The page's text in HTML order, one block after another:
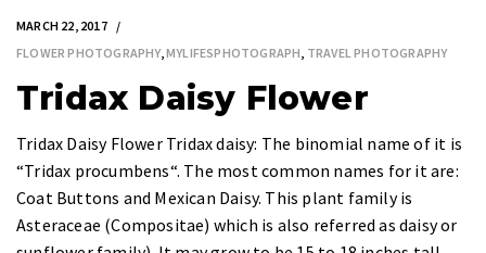
MARCH 22, 2017
FLOWER PHOTOGRAPHY,MYLIFESPHOTOGRAPH TRAVEL PHOTOGRAPHY
Tridax Daisy Flower
Tridax Daisy Flower Tridax daisy: The binomial name of it is
“Tridax procumbens“. The most common names for it are:
Coat Buttons and Mexican Daisy. This plant family is
Asteraceae (Compositae) which is also referred as daisy or